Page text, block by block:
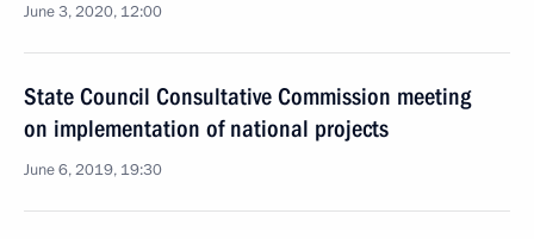
June 3, 2020, 12:00
State Council Consultative Commission meeting
on implementation of national projects
June 6, 2019, 19:30